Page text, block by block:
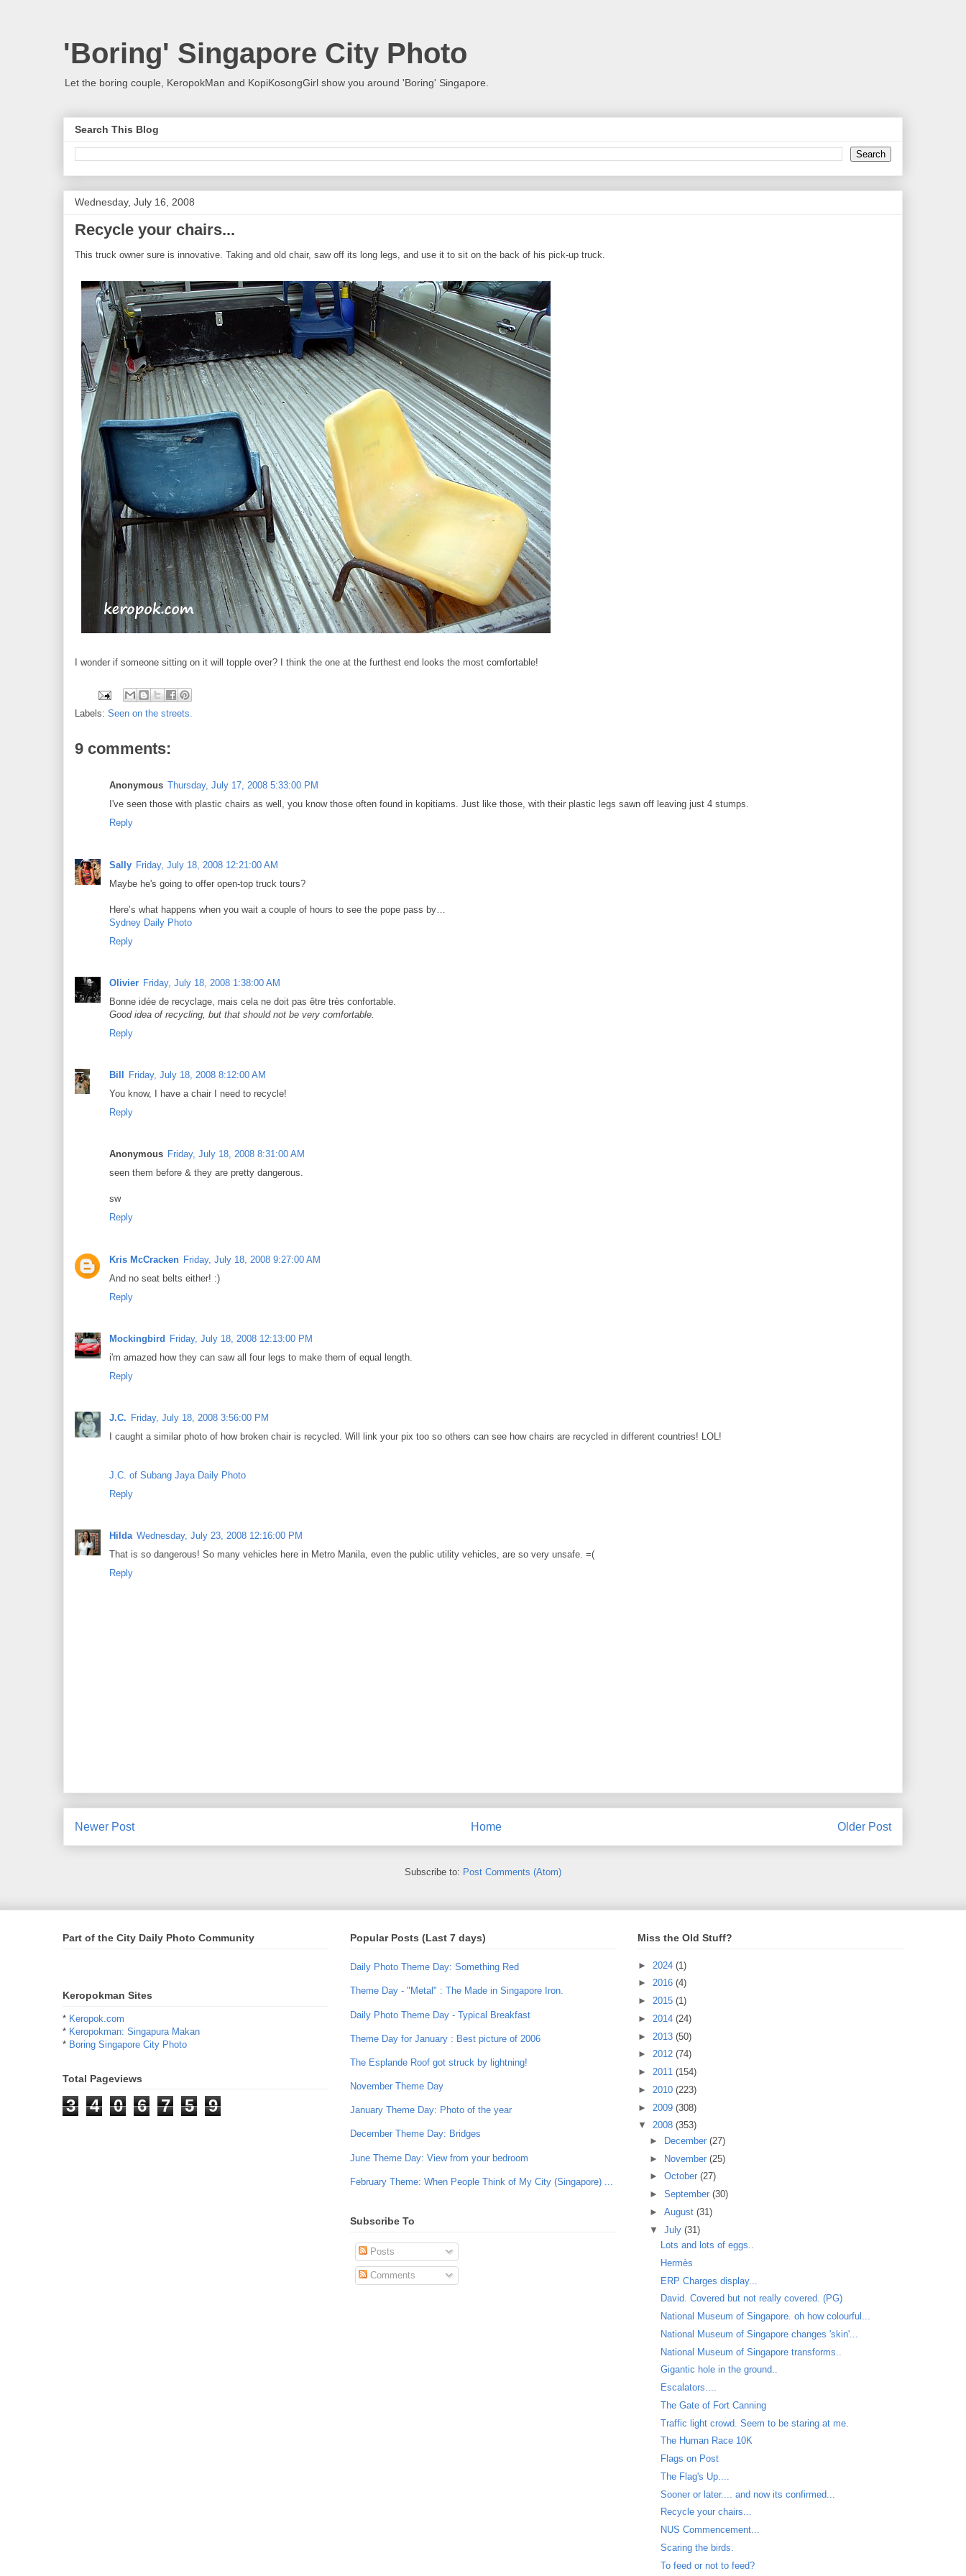
'Boring' Singapore City Photo
Let the boring couple, KeropokMan and KopiKosongGirl show you around 'Boring' Singapore.
Search This Blog
Wednesday, July 16, 2008
Recycle your chairs...
This truck owner sure is innovative. Taking and old chair, saw off its long legs, and use it to sit on the back of his pick-up truck.
I wonder if someone sitting on it will topple over? I think the one at the furthest end looks the most comfortable!
Labels: Seen on the streets.
9 comments:
Anonymous Thursday, July 17, 2008 5:33:00 PM
I've seen those with plastic chairs as well, you know those often found in kopitiams. Just like those, with their plastic legs sawn off leaving just 4 stumps.
Reply
Sally Friday, July 18, 2008 12:21:00 AM
Maybe he's going to offer open-top truck tours?
Here’s what happens when you wait a couple of hours to see the pope pass by…
Sydney Daily Photo
Reply
Olivier Friday, July 18, 2008 1:38:00 AM
Bonne idée de recyclage, mais cela ne doit pas être très confortable.
Good idea of recycling, but that should not be very comfortable.
Reply
Bill
Friday, July 18, 2008 8:12:00 AM
You know, I have a chair I need to recycle!
Reply
Anonymous Friday, July 18, 2008 8:31:00 AM
seen them before & they are pretty dangerous.
sw
Reply
Kris McCracken Friday, July 18, 2008 9:27:00 AM
And no seat belts either! :)
Reply
Mockingbird
Friday, July 18, 2008 12:13:00 PM
i'm amazed how they can saw all four legs to make them of equal length.
Reply
J.C. Friday, July 18, 2008 3:56:00 PM
I caught a similar photo of how broken chair is recycled. Will link your pix too so others can see how chairs are recycled in different countries! LOL!
J.C. of Subang Jaya Daily Photo
Reply
Hilda Wednesday, July 23, 2008 12:16:00 PM
That is so dangerous! So many vehicles here in Metro Manila, even the public utility vehicles, are so very unsafe. =(
Reply
Newer Post Older Post
Home
Subscribe to: Post Comments (Atom)
Part of the City Daily Photo Community
Keropokman Sites
* Keropok.com
* Keropokman: Singapura Makan
* Boring Singapore City Photo
Total Pageviews
3 4 0 6 7 5 9
Popular Posts (Last 7 days)
Daily Photo Theme Day: Something Red
Theme Day - "Metal" : The Made in Singapore Iron.
Daily Photo Theme Day - Typical Breakfast
Theme Day for January : Best picture of 2006
The Esplande Roof got struck by lightning!
November Theme Day
January Theme Day: Photo of the year
December Theme Day: Bridges
June Theme Day: View from your bedroom
February Theme: When People Think of My City (Singapore) ...
Subscribe To
Posts
Comments
Miss the Old Stuff?
► 2024 (1)
► 2016 (4)
► 2015 (1)
► 2014 (24)
► 2013 (50)
► 2012 (74)
► 2011 (154)
► 2010 (223)
► 2009 (308)
▼ 2008 (353)
►
December (27)
► November (25)
► October (27)
► September (30)
► August (31)
▼ July (31)
Lots and lots of eggs..
Hermès
ERP Charges display...
David. Covered but not really covered. (PG)
National Museum of Singapore. oh how colourful...
National Museum of Singapore changes 'skin'...
National Museum of Singapore transforms..
Gigantic hole in the ground..
Escalators....
The Gate of Fort Canning
Traffic light crowd. Seem to be staring at me.
The Human Race 10K
Flags on Post
The Flag's Up....
Sooner or later.... and now its confirmed...
Recycle your chairs...
NUS Commencement...
Scaring the birds.
To feed or not to feed?